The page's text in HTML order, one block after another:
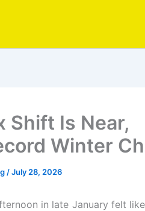
Shift Is Near,
Winter
/July 28, 2026
in late January felt